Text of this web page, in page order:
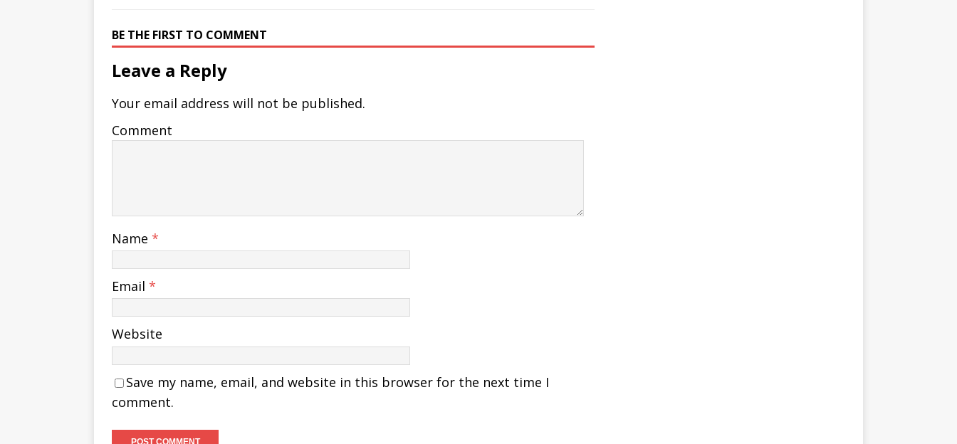
BE THE FIRST TO COMMENT
Leave a Reply
Your email address will not be published.
Comment
Name *
Email *
Website
Save my name, email, and website in this browser for the next time I
comment.